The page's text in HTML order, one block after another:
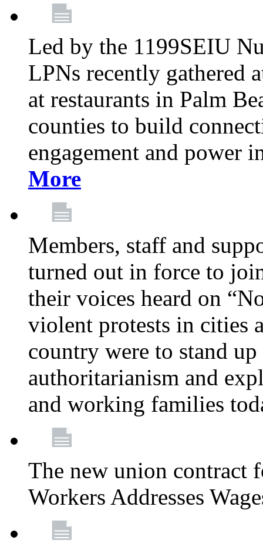
Led by the 1199SEIU
LPNs recently gathered
at restaurants in Palm
counties to build
engagement and power
More
Members, staff and
turned out in force to
their voices heard on
violent protests in cities
country were to stand
authoritarianism and
and working families
The new union contract
Workers Addresses